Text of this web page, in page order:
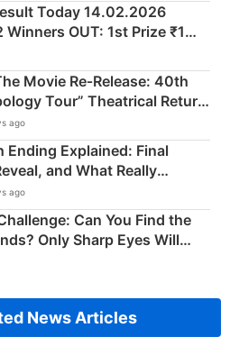
Today 14.02.2026
Winners OUT: 1st Prize ₹1
- KC 889462
Movie Re‑Release: 40th
Tour” Theatrical Return
ago
Ending Explained: Final
and What Really
ago
Can You Find the
Only Sharp Eyes Will
News Articles